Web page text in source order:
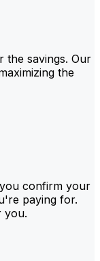
the savings. Our
the
confirm your
paying for.
you.